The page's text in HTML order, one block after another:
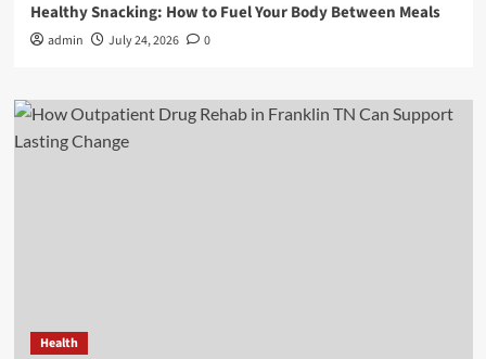
Healthy Snacking: How to Fuel Your Body Between Meals
admin July 24, 2026 0
Health